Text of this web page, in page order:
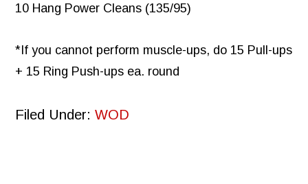
10 Hang Power Cleans (135/95)
*If you cannot perform muscle-ups, do 15 Pull-ups
+ 15 Ring Push-ups ea. round
Filed Under:WOD